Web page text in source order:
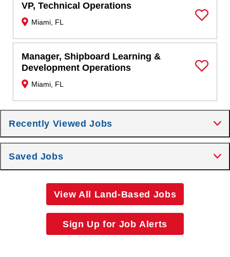
VP, Technical Operations
Miami, FL Save Job
Manager, Shipboard Learning &
Development Operations
Miami, FL
Save Job
Recently Viewed Jobs
Saved Jobs
View All Land-Based Jobs
Sign Up for Job Alerts